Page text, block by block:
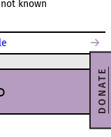
not known
DONATE